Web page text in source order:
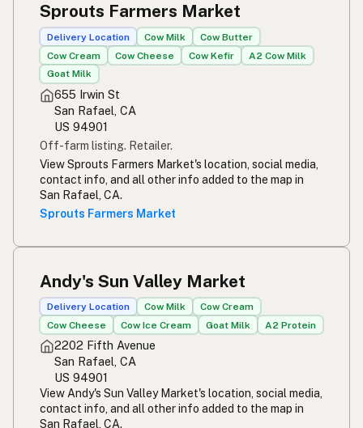
Susu mentah
Simpleng gatas Tagalog
Susu mentah
Rou melk
Maziwa ghafi
Sprouts Farmers Market
Delivery Location Cow Milk
Cow Butter
Cow Cream
Cow Cheese Cow Kefir
A2 Cow Milk
Goat Milk
655 Irwin St
San Rafael, CA
US 94901
Off-farm listing. Retailer.
View Sprouts Farmers Market's location, social media,
contact info, and all other info added to the map in
San Rafael, CA.
Sprouts Farmers Market
Andy's Sun Valley Market
Delivery Location Cow Milk
Cow Cream
Cow Cheese
Cow Ice Cream Goat Milk A2 Protein
2202 Fifth Avenue
San Rafael, CA
US 94901
View Andy's Sun Valley Market's location, social media,
contact info, and all other info added to the map in
San Rafael, CA.